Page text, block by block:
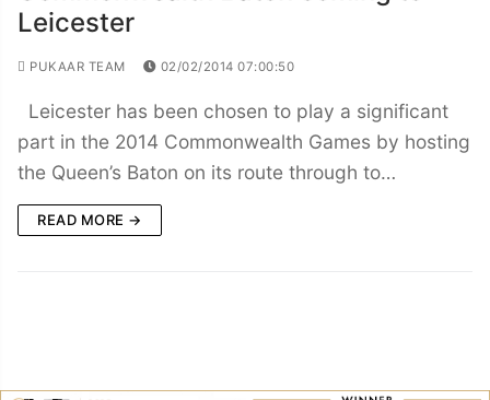
Leicester
PUKAAR TEAM 02/02/2014 07:00:50
Leicester has been chosen to play a significant
part in the 2014 Commonwealth Games by hosting
the Queen’s Baton on its route through to…
READ MORE →